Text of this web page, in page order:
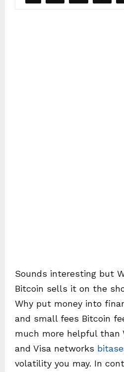
Sounds interesting but
Bitcoin sells it on the
Why put money into
and small fees Bitcoin
much more helpful than
and Visa networks
volatility you may. In